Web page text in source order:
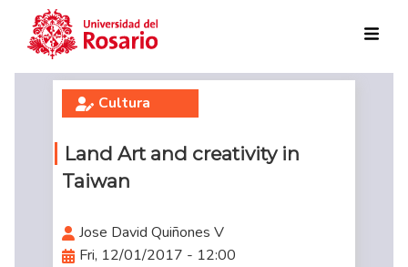
Skip to main content
Cultura
Land Art and creativity in
Taiwan
Jose David Quiñones V
Fri, 12/01/2017 - 12:00